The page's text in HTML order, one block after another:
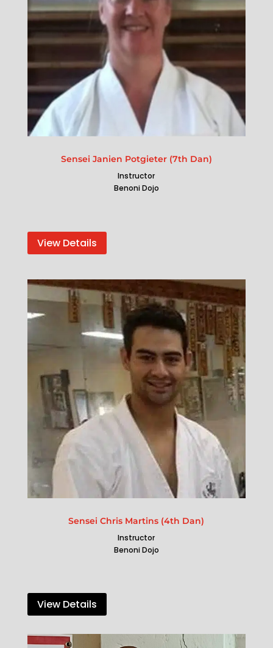
Sensei Janien Potgieter (7th Dan)
Instructor
Benoni Dojo
View Details
Sensei Chris Martins (4th Dan)
Instructor
Benoni Dojo
View Details